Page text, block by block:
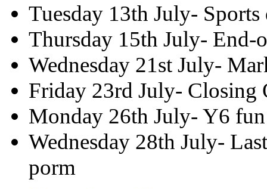
Tuesday 13th July-
Thursday 15th July- End-
Wednesday 21st July-
Friday 23rd July- Closing
Monday 26th July- Y6
Wednesday 28th July-
porm